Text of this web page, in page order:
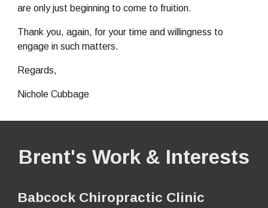
are only just beginning to come to fruition.
Thank you, again, for your time and willingness to
engage in such matters.
Regards,
Nichole Cubbage
Brent's Work & Interests
Babcock Chiropractic Clinic